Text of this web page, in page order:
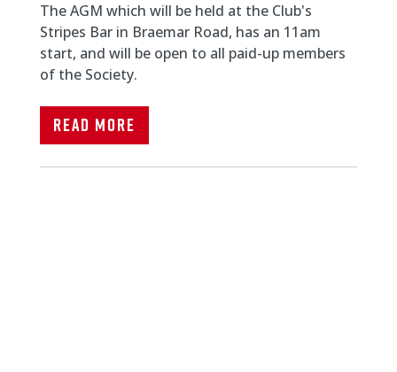
The AGM which will be held at the Club's
Stripes Bar in Braemar Road, has an 11am
start, and will be open to all paid-up members
of the Society.
Read More